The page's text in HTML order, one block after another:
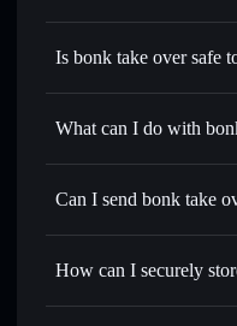
Is bonk take over safe
bonk take over not
What can I do with
bonk take over
Swap instantly —
for the best available
Set limit orders—
Can I send bonk take
How can I securely